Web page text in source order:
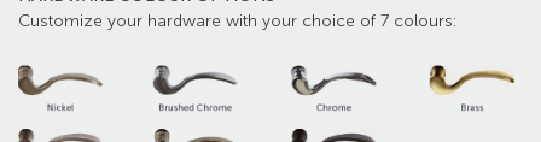
Customize your hardware with your choice of 7 colours: